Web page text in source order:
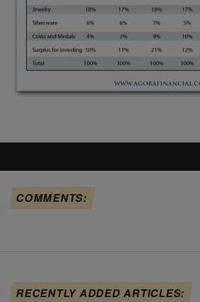
COMMENTS:
RECENTLY ADDED ARTICLES: